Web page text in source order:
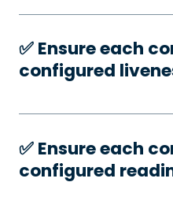
✅️ Ensure each
configured
✅️ Ensure each
configured